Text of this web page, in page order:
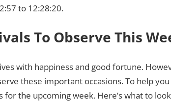
to 12:28:20.
To Observe This
with happiness and good fortune.
these important occasions. To help
for the upcoming week. Here’s what to